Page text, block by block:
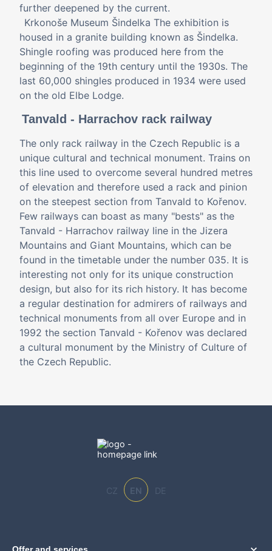
further deepened by the current.
Krkonoše Museum Šindelka The exhibition is
housed in a granite building known as Šindelka.
Shingle roofing was produced here from the
beginning of the 19th century until the 1930s. The
last 60,000 shingles produced in 1934 were used
on the old Elbe Lodge.
Tanvald - Harrachov rack railway
The only rack railway in the Czech Republic is a
unique cultural and technical monument. Trains on
this line used to overcome several hundred metres
of elevation and therefore used a rack and pinion
on the steepest section from Tanvald to Kořenov.
Few railways can boast as many "bests" as the
Tanvald - Harrachov railway line in the Jizera
Mountains and Giant Mountains, which can be
found in the timetable under the number 035. It is
interesting not only for its unique construction
design, but also for its rich history. It has become
a regular destination for admirers of railways and
technical monuments from all over Europe and in
1992 the section Tanvald - Kořenov was declared
a cultural monument by the Ministry of Culture of
the Czech Republic.
CZ EN DE